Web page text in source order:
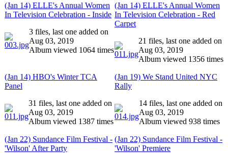
(Jan 14) ELLE's Annual Women
In Television Celebration - Inside
3 files, last one added on
Aug 03, 2019
Album viewed 1064 times
(Jan 14) ELLE's Annual Women
In Television Celebration - Red
Carpet
21 files, last one added on
Aug 03, 2019
Album viewed 1356 times
(Jan 14) HBO's Winter TCA
Panel
31 files, last one added on
Aug 03, 2019
Album viewed 1387 times
(Jan 19) We Stand United NYC
Rally
14 files, last one added on
Aug 03, 2019
Album viewed 938 times
(Jan 22) Sundance Film Festival -
'Wilson' After Party
(Jan 22) Sundance Film Festival -
'Wilson' Premiere